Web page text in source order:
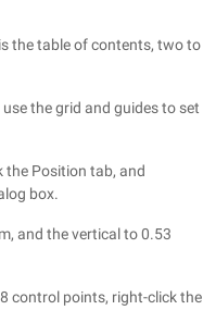
the table of contents, two to
the grid and guides to set
the Position tab, and
box.
and the vertical to 0.53
control points, right-click the